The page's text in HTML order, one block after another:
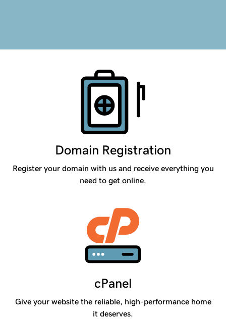
Domain Registration
Register your domain with us and receive everything you
need to get online.
cPanel
Give your website the reliable, high-performance home
it deserves.